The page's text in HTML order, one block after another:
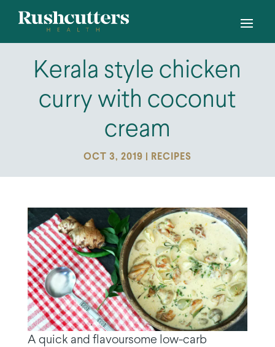
Kerala style chicken
curry with coconut
cream
OCT 3, 2019 RECIPES
A quick and flavoursome low-carb